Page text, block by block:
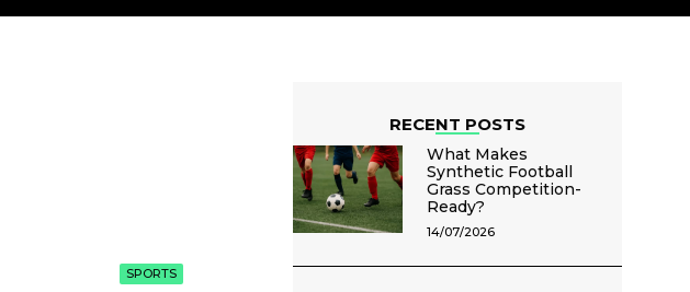
SPORTS
RECENT POSTS
What Makes
Synthetic Football
Grass Competition-
Ready?
14/07/2026